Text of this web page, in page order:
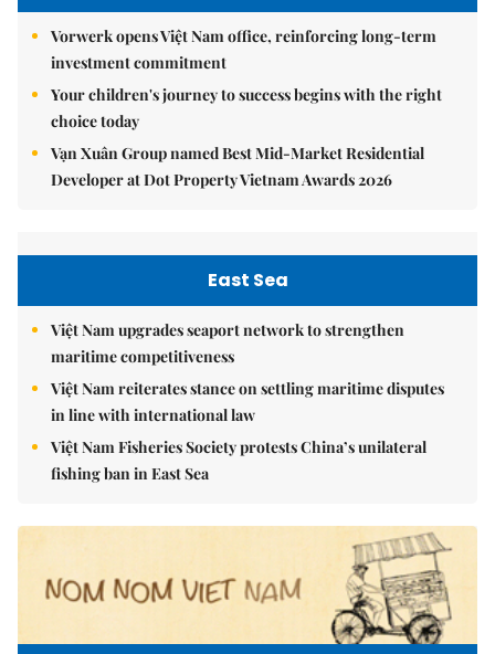
Vorwerk opens Việt Nam office, reinforcing long-term
investment commitment
Your children's journey to success begins with the right
choice today
Vạn Xuân Group named Best Mid-Market Residential
Developer at Dot Property Vietnam Awards 2026
East Sea
Việt Nam upgrades seaport network to strengthen
maritime competitiveness
Việt Nam reiterates stance on settling maritime disputes
in line with international law
Việt Nam Fisheries Society protests China’s unilateral
fishing ban in East Sea